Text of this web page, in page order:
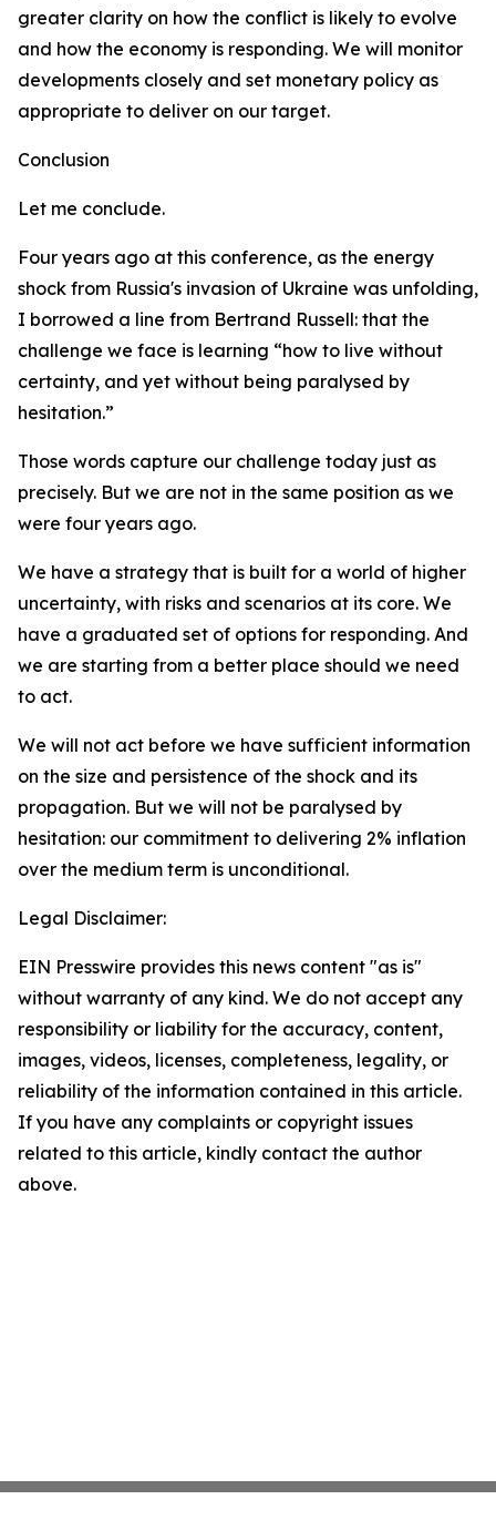
greater clarity on how the conflict is likely to evolve
and how the economy is responding. We will monitor
developments closely and set monetary policy as
appropriate to deliver on our target.
Conclusion
Let me conclude.
Four years ago at this conference, as the energy
shock from Russia's invasion of Ukraine was unfolding,
I borrowed a line from Bertrand Russell: that the
challenge we face is learning “how to live without
certainty, and yet without being paralysed by
hesitation.”
Those words capture our challenge today just as
precisely. But we are not in the same position as we
were four years ago.
We have a strategy that is built for a world of higher
uncertainty, with risks and scenarios at its core. We
have a graduated set of options for responding. And
we are starting from a better place should we need
to act.
We will not act before we have sufficient information
on the size and persistence of the shock and its
propagation. But we will not be paralysed by
hesitation: our commitment to delivering 2% inflation
over the medium term is unconditional.
Legal Disclaimer:
EIN Presswire provides this news content "as is"
without warranty of any kind. We do not accept any
responsibility or liability for the accuracy, content,
images, videos, licenses, completeness, legality, or
reliability of the information contained in this article.
If you have any complaints or copyright issues
related to this article, kindly contact the author
above.